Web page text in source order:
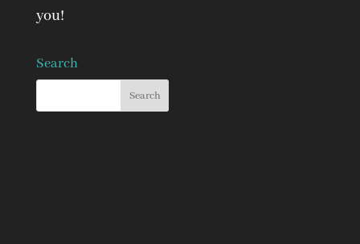
you!
Search